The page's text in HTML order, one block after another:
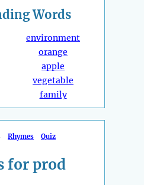
Words
environment
orange
apple
vegetable
family
Rhymes Quiz
for prod